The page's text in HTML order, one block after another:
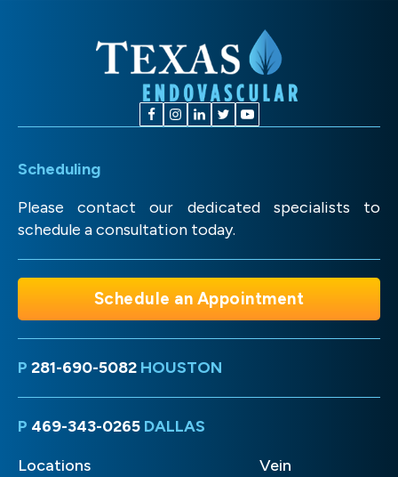
Scheduling
Please contact our dedicated specialists to
schedule a consultation today.
Schedule an Appointment
P 281-690-5082 HOUSTON
P 469-343-0265 DALLAS
Locations
Vein